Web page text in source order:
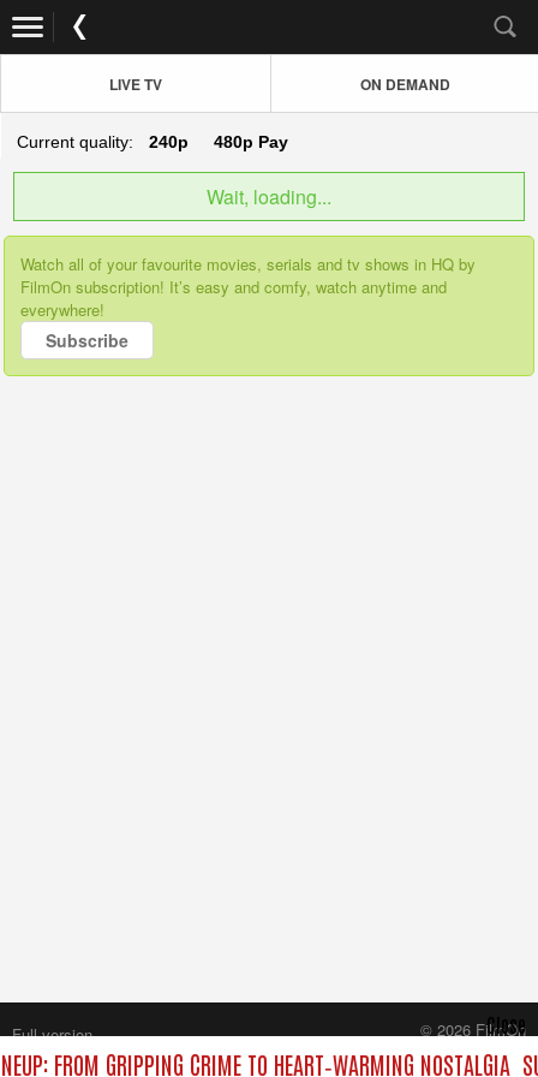
LIVE TV ON DEMAND
Current quality: 240p 480p Pay
Wait, loading...
Watch all of your favourite movies, serials and tv shows in HQ by
FilmOn subscription! It’s easy and comfy, watch anytime and
everywhere!
Subscribe
FROM GRIPPING CRIME TO HEART‑WARMING NOSTALGIA
Close
Full version
© 2026 FilmOn
Content Systems Plc.